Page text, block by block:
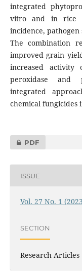
integrated
vitro and in rice
incidence, pathogen
The combination
improved grain
increased activity
peroxidase and
integrated
chemical fungicides
PDF
ISSUE
Vol. 27 No. 1
SECTION
Research Articles